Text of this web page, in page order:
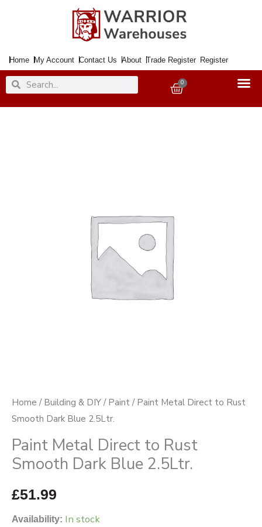
Home My Account Contact Us About Trade Register Register
SearchSearch 0
Basket
Home / Building & DIY / Paint / Paint Metal Direct to Rust
Smooth Dark Blue 2.5Ltr.
Paint Metal Direct to Rust
Smooth Dark Blue 2.5Ltr.
£51.99
Availability: In stock